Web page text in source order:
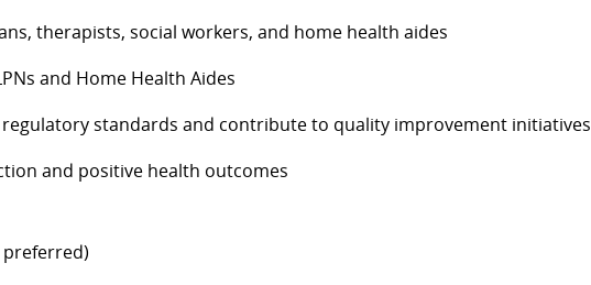
therapists, social workers, and home health aides
and Home Health Aides
standards and contribute to quality improvement initiatives
and positive health outcomes
preferred)